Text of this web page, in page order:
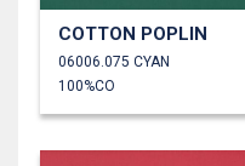
COTTON POPLIN
06006.075 CYAN
100%CO